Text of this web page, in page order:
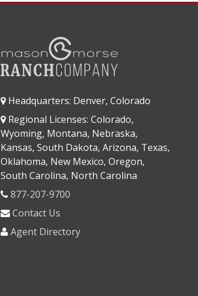
Headquarters: Denver, Colorado
Regional Licenses: Colorado,
Wyoming, Montana, Nebraska,
Kansas, South Dakota, Arizona, Texas,
Oklahoma, New Mexico, Oregon,
South Carolina, North Carolina
877-207-9700
Contact Us
Agent Directory